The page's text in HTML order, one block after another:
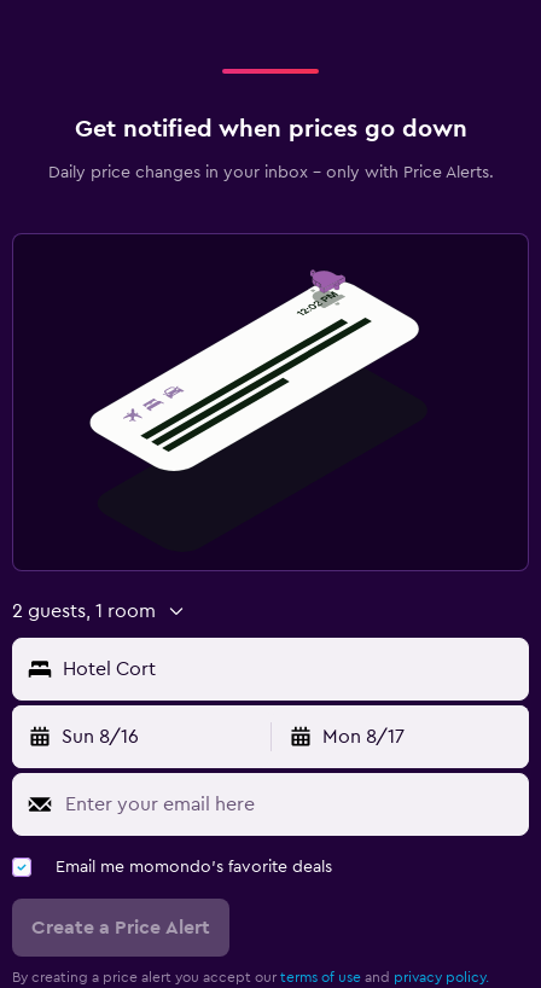
Get notified when prices go down
Daily price changes in your inbox - only with Price Alerts.
2 guests, 1 room
Hotel Cort
Sun 8/16 Mon 8/17
Email me momondo's favorite deals
Create a Price Alert
By creating a price alert you accept our terms of use and privacy policy.